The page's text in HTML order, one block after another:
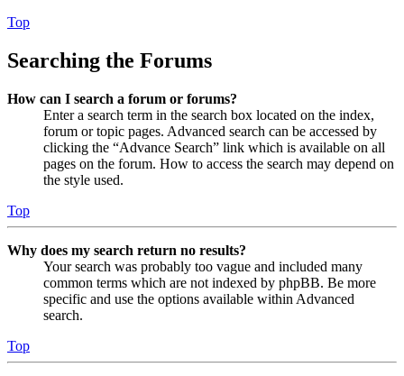
Top
Searching the Forums
How can I search a forum or forums?
Enter a search term in the search box located on the index,
forum or topic pages. Advanced search can be accessed by
clicking the “Advance Search” link which is available on all
pages on the forum. How to access the search may depend on
the style used.
Top
Why does my search return no results?
Your search was probably too vague and included many
common terms which are not indexed by phpBB. Be more
specific and use the options available within Advanced
search.
Top